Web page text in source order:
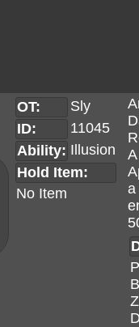
OT:
Sly
ID:
11045
Ability: Illusion
Hold Item:
No Item
a